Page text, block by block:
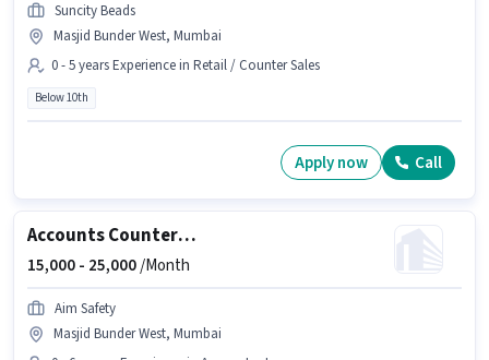
Suncity Beads
Masjid Bunder West, Mumbai
0 - 5 years Experience in Retail / Counter Sales
Below 10th
Apply now Call
Accounts Counter Billing Executive
15,000 - 25,000/Month
Aim Safety
Masjid Bunder West, Mumbai